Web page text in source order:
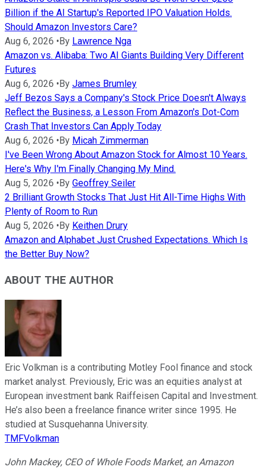
Billion if the AI Startup's Reported IPO Valuation Holds.
Should Amazon Investors Care?
Aug 6, 2026 •By Lawrence Nga
Amazon vs. Alibaba: Two AI Giants Building Very Different
Futures
Aug 6, 2026 •By James Brumley
Jeff Bezos Says a Company's Stock Price Doesn't Always
Reflect the Business, a Lesson From Amazon's Dot-Com
Crash That Investors Can Apply Today
Aug 6, 2026 •By Micah Zimmerman
I've Been Wrong About Amazon Stock for Almost 10 Years.
Here's Why I'm Finally Changing My Mind.
Aug 5, 2026 •By Geoffrey Seiler
2 Brilliant Growth Stocks That Just Hit All-Time Highs With
Plenty of Room to Run
Aug 5, 2026 •By Keithen Drury
Amazon and Alphabet Just Crushed Expectations. Which Is
the Better Buy Now?
ABOUT THE AUTHOR
Eric Volkman is a contributing Motley Fool finance and stock
market analyst. Previously, Eric was an equities analyst at
European investment bank Raiffeisen Capital and Investment.
He’s also been a freelance finance writer since 1995. He
studied at Susquehanna University.
TMFVolkman
John Mackey, CEO of Whole Foods Market, an Amazon